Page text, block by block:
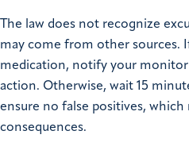
The law does not recognize
may come from other sources.
medication, notify your
action. Otherwise, wait 15
ensure no false positives, which
consequences.